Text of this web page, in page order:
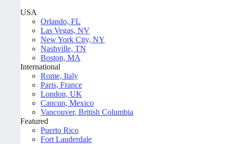
USA
Orlando, FL
Las Vegas, NV
New York City, NY
Nashville, TN
Boston, MA
International
Rome, Italy
Paris, France
London, UK
Cancun, Mexico
Vancouver, British Columbia
Featured
Puerto Rico
Fort Lauderdale